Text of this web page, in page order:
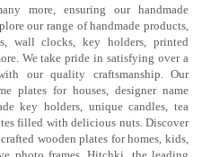
more, ensuring our handmade
our range of handmade products,
wall clocks, key holders, printed
We take pride in satisfying over a
our quality craftsmanship. Our
plates for houses, designer name
key holders, unique candles, tea
filled with delicious nuts. Discover
wooden plates for homes, kids,